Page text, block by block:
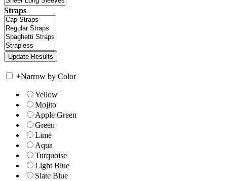
Straps
+Narrow by Color
Yellow
Mojito
Apple Green
Green
Lime
Aqua
Turquoise
Light Blue
Slate Blue